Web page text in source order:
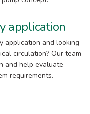
application
application and looking
circulation? Our team
and help evaluate
requirements.